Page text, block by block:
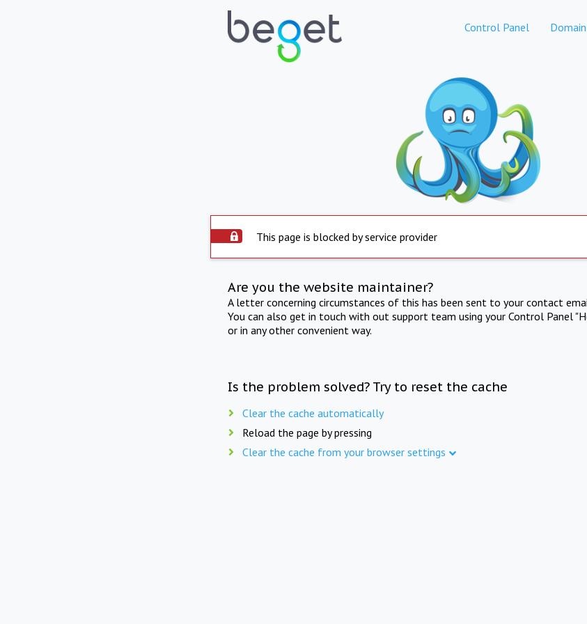
Control Panel
This page is blocked by service provider
Are you the website maintainer?
A letter concerning circumstances of this has been sent to your contact
You can also get in touch with out support team using your Control Panel
or in any other convenient way.
Is the problem solved? Try to reset the cache
Clear the cache automatically
Reload the page by pressing
Clear the cache from your browser settings